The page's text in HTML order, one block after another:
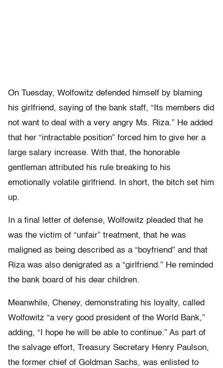
On Tuesday, Wolfowitz defended himself by blaming
his girlfriend, saying of the bank staff, “Its members did
not want to deal with a very angry Ms. Riza.” He added
that her “intractable position” forced him to give her a
large salary increase. With that, the honorable
gentleman attributed his rule breaking to his
emotionally volatile girlfriend. In short, the bitch set him
up.
In a final letter of defense, Wolfowitz pleaded that he
was the victim of “unfair” treatment, that he was
maligned as being described as a “boyfriend” and that
Riza was also denigrated as a “girlfriend.” He reminded
the bank board of his dear children.
Meanwhile, Cheney, demonstrating his loyalty, called
Wolfowitz “a very good president of the World Bank,”
adding, “I hope he will be able to continue.” As part of
the salvage effort, Treasury Secretary Henry Paulson,
the former chief of Goldman Sachs, was enlisted to